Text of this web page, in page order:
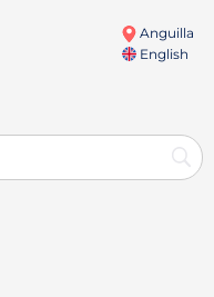
Anguilla
English